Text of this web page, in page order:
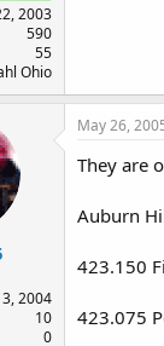
2003
590
55
Ohio
2004
10
0
May 26,
They are
Auburn
423.150
423.075